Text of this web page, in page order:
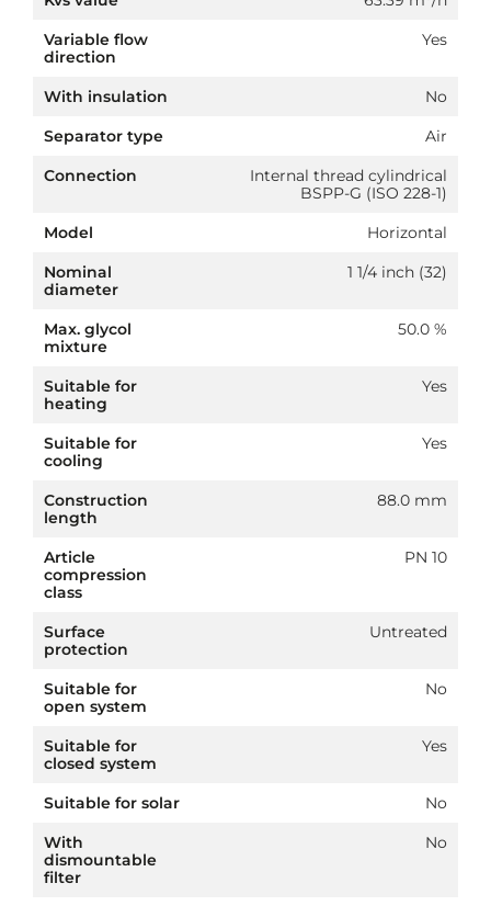
Variable flow
direction
Yes
With insulation
No
Separator type
Air
Connection
Internal thread cylindrical
BSPP-G (ISO 228-1)
Model
Horizontal
Nominal
diameter
1 1/4 inch (32)
Max. glycol
mixture
50.0 %
Suitable for
heating
Yes
Suitable for
cooling
Yes
Construction
length
88.0 mm
Article
compression
class
PN 10
Surface
protection
Untreated
Suitable for
open system
No
Suitable for
closed system
Yes
Suitable for solar
No
With
dismountable
filter
No